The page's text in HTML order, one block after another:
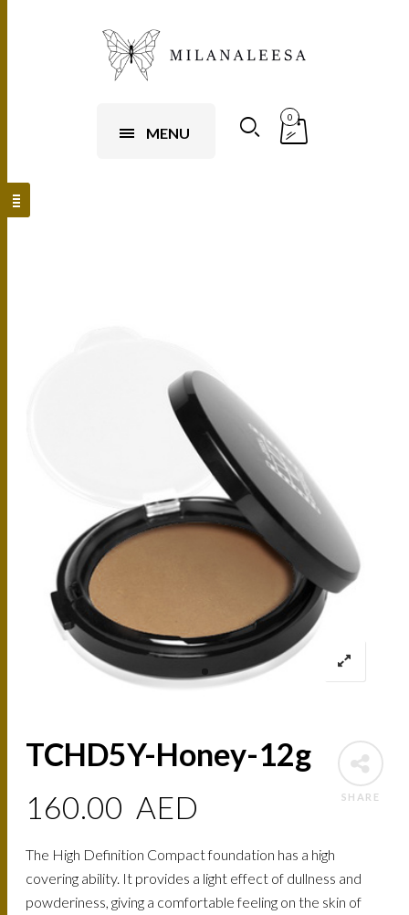
MENU
0
SHARE
TCHD5Y-Honey-12g
160.00 AED
The High Definition Compact foundation has a high
covering ability. It provides a light effect of dullness and
powderiness, giving a comfortable feeling on the skin of